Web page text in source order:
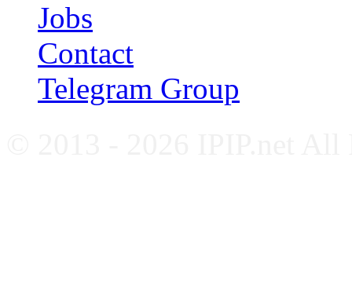
Jobs
Contact
Telegram Group